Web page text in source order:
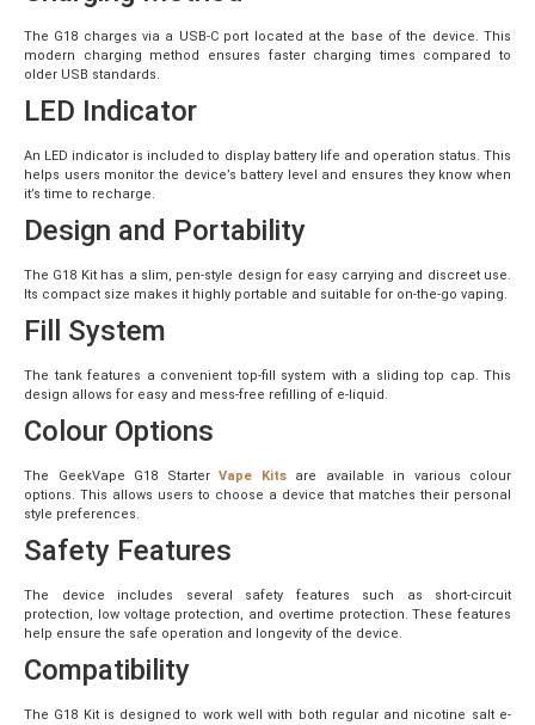
The G18 charges via a USB-C port located at the base of the device. This
modern charging method ensures faster charging times compared to
older USB standards.
LED Indicator
An LED indicator is included to display battery life and operation status. This
helps users monitor the device’s battery level and ensures they know when
it’s time to recharge.
Design and Portability
The G18 Kit has a slim, pen-style design for easy carrying and discreet use.
Its compact size makes it highly portable and suitable for on-the-go vaping.
Fill System
The tank features a convenient top-fill system with a sliding top cap. This
design allows for easy and mess-free refilling of e-liquid.
Colour Options
The GeekVape G18 Starter Vape Kitsare available in various colour
options. This allows users to choose a device that matches their personal
style preferences.
Safety Features
The device includes several safety features such as short-circuit
protection, low voltage protection, and overtime protection. These features
help ensure the safe operation and longevity of the device.
Compatibility
The G18 Kit is designed to work well with both regular and nicotine salt e-